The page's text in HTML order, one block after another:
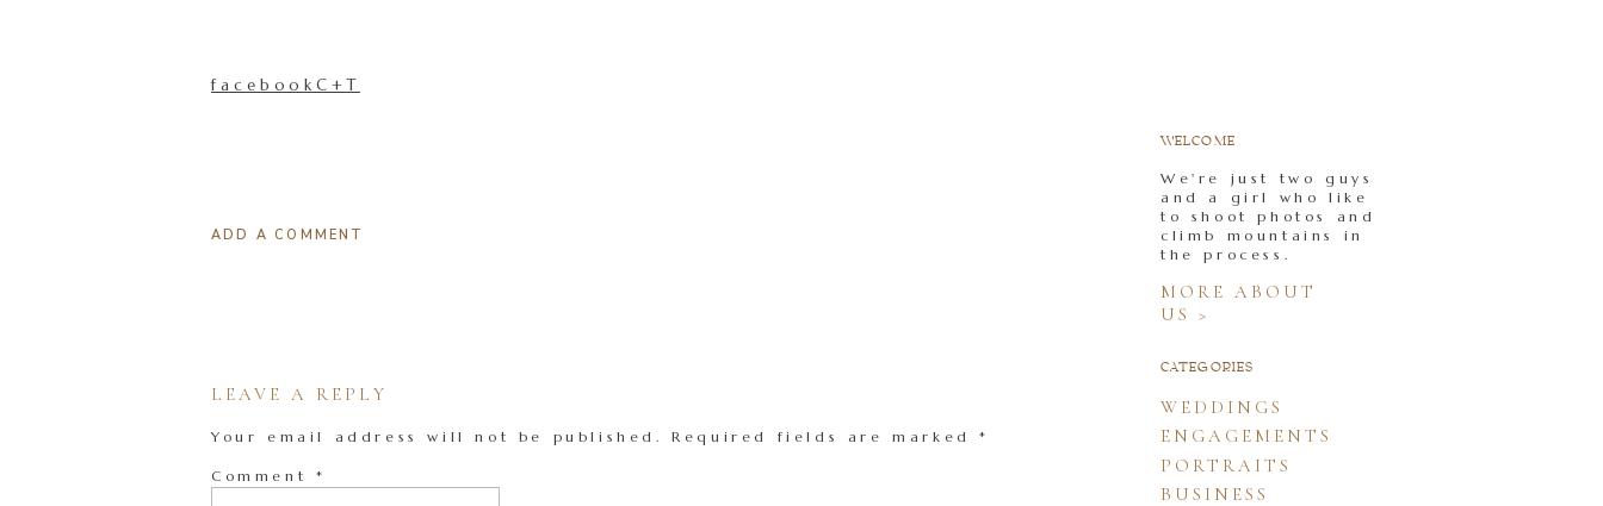
BUSINESS
PORTRAITS
ENGAGEMENTS
WEDDINGS
CATEGORIES
MORE ABOUT
US >
We're just two guys
and a girl who like
to shoot photos and
climb mountains in
the process.
WELCOME
facebookC+T
ADD A COMMENT
LEAVE A REPLY
Your email address will not be published. Required fields are marked*
Comment *